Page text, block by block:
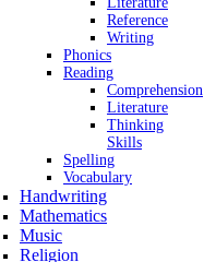
Reference
Writing
Phonics
Reading
Comprehension
Literature
Thinking
Skills
Spelling
Vocabulary
Handwriting
Mathematics
Music
Religion